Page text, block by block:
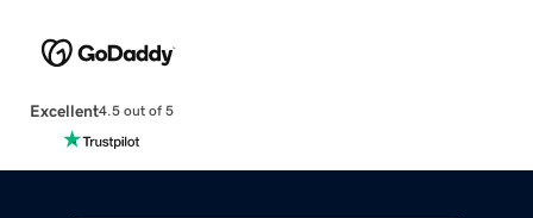
Excellent4.5 out of 5